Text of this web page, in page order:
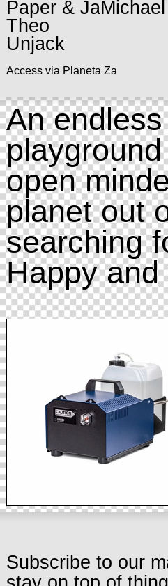
Paper & JaMichael
Theo
Unjack
Access via Planeta Za
An endless
open
planet out
searching
Happy and
Subscribe to our